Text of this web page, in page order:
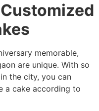
memorable,
are unique. With so
the city, you can
a cake according to